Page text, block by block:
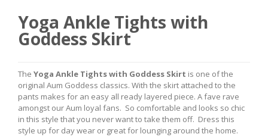
Yoga Ankle Tights with
Goddess Skirt
The Yoga Ankle Tights with Goddess Skirt is one of the
original Aum Goddess classics. With the skirt attached to the
pants makes for an easy all ready layered piece. A fave rave
amongst our Aum loyal fans. So comfortable and looks so chic
in this style that you never want to take them off. Dress this
style up for day wear or great for lounging around the home.